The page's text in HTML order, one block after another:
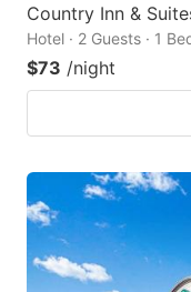
Country Inn &
Hotel · 2 Guests · 1
$73 /night